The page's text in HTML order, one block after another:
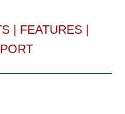
| FEATURES|